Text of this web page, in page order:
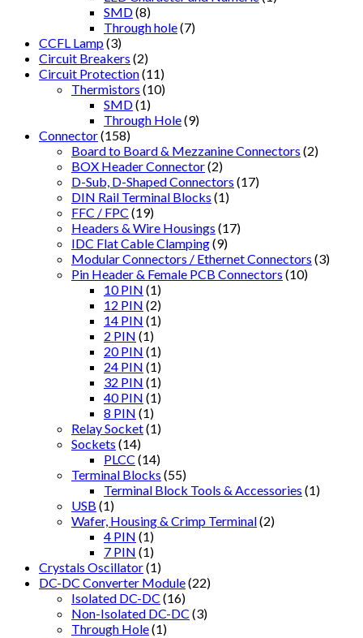
SMD(8)
Through hole(7)
CCFL Lamp(3)
Circuit Breakers (2)
Circuit Protection(11)
Thermistors (10)
SMD(1)
Through Hole(9)
Connector(158)
Board to Board & Mezzanine Connectors (2)
BOX Header Connector(2)
D-Sub, D-Shaped Connectors (17)
DIN Rail Terminal Blocks (1)
FFC / FPC (19)
Headers & Wire Housings (17)
IDC Flat Cable Clamping(9)
Modular Connectors / Ethernet Connectors (3)
Pin Header & Female PCB Connectors (10)
10 PIN (1)
12 PIN (2)
14 PIN (1)
2 PIN (1)
20 PIN (1)
24 PIN (1)
32 PIN (1)
40 PIN (1)
8 PIN (1)
Relay Socket(1)
Sockets (14)
PLCC (14)
Terminal Blocks (55)
Terminal Block Tools & Accessories (1)
USB (1)
Wafer, Housing & Crimp Terminal(2)
4 PIN (1)
7 PIN (1)
Crystals Oscillator(1)
DC-DC Converter Module(22)
Isolated DC-DC (16)
Non-Isolated DC-DC (3)
Through Hole(1)